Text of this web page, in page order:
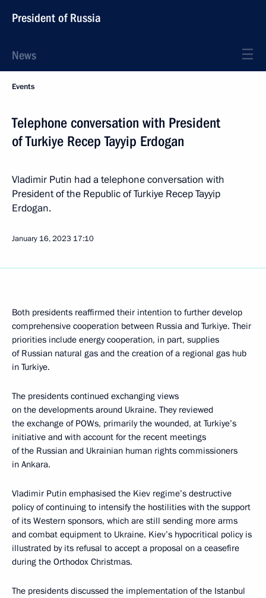
President of Russia
News
Events
Telephone conversation with President
of Turkiye Recep Tayyip Erdogan
Vladimir Putin had a telephone conversation with
President of the Republic of Turkiye Recep Tayyip
Erdogan.
January 16, 2023 17:10
Both presidents reaffirmed their intention to further develop
comprehensive cooperation between Russia and Turkiye. Their
priorities include energy cooperation, in part, supplies
of Russian natural gas and the creation of a regional gas hub
in Turkiye.
The presidents continued exchanging views
on the developments around Ukraine. They reviewed
the exchange of POWs, primarily the wounded, at Turkiye’s
initiative and with account for the recent meetings
of the Russian and Ukrainian human rights commissioners
in Ankara.
Vladimir Putin emphasised the Kiev regime’s destructive
policy of continuing to intensify the hostilities with the support
of its Western sponsors, which are still sending more arms
and combat equipment to Ukraine. Kiev’s hypocritical policy is
illustrated by its refusal to accept a proposal on a ceasefire
during the Orthodox Christmas.
The presidents discussed the implementation of the Istanbul